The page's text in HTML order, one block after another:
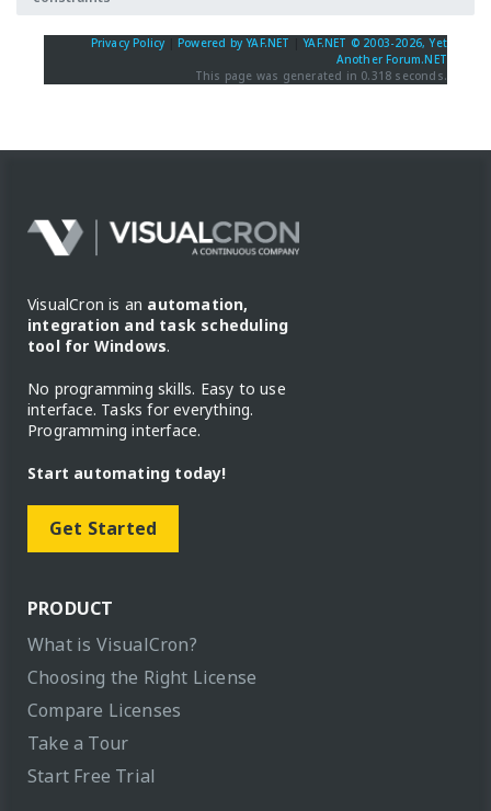
Privacy Policy Powered by YAF.NET |YAF.NET © 2003-2026, Yet
Another Forum.NET
This page was generated in 0.318 seconds.
VisualCron is an automation,
integration and task scheduling
tool for Windows.
No programming skills. Easy to use
interface. Tasks for everything.
Programming interface.
Start automating today!
Get Started
PRODUCT
What is VisualCron?
Choosing the Right License
Compare Licenses
Take a Tour
Start Free Trial